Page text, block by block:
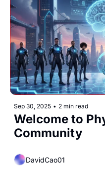
Sep 30, 2025 • 2 min read
Welcome to
Community
DavidCao01